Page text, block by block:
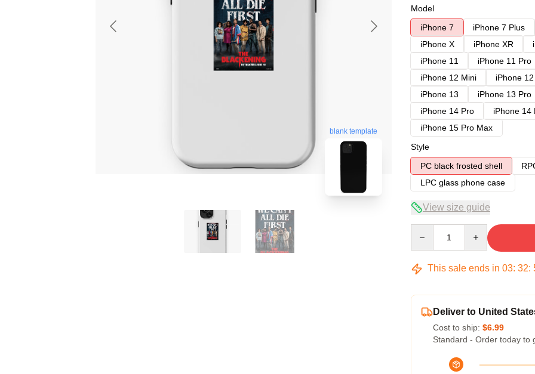
blank template
Model
iPhone 7
iPhone 7 Plus
iPhone X
iPhone XR
iPhone 11
iPhone 11 Pro
iPhone 12 Mini
iPhone
iPhone 13
iPhone 13 Pro
iPhone 14 Pro
iPhone 14
iPhone 15 Pro Max
Style
PC black frosted shell
LPC glass phone case
View size guide
This sale ends in 03: 32:
Deliver to United
Cost to ship: $6.99
Standard - Order today to